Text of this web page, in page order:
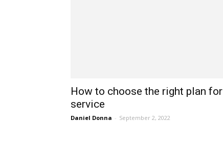
How to choose the right plan for
service
Daniel Donna - September 2, 2022